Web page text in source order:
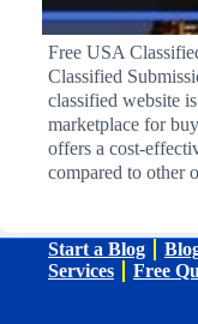
Free USA
Classified
classified website
marketplace for
offers a cost-
compared to
Start a Blog
Services
Free